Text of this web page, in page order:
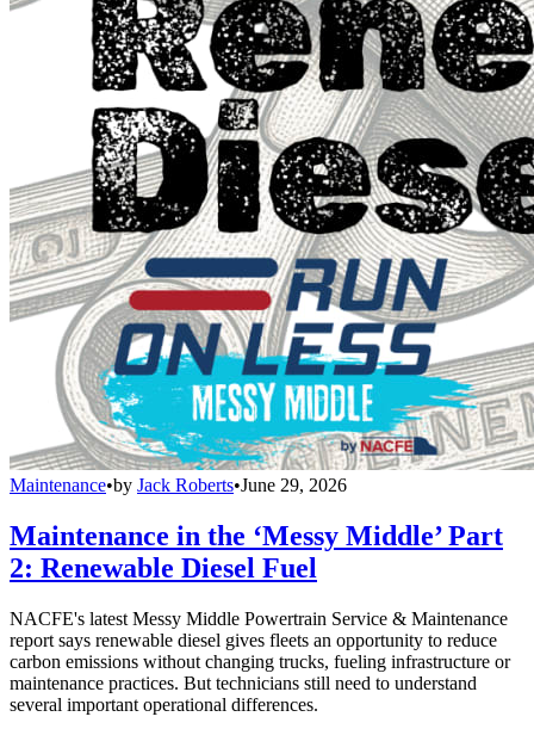
Maintenance•by Jack Roberts•June 29, 2026
Maintenance in the ‘Messy Middle’ Part
2: Renewable Diesel Fuel
NACFE's latest Messy Middle Powertrain Service & Maintenance
report says renewable diesel gives fleets an opportunity to reduce
carbon emissions without changing trucks, fueling infrastructure or
maintenance practices. But technicians still need to understand
several important operational differences.